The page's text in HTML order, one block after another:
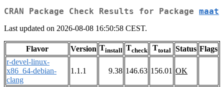
CRAN Package Check Results for Package maat
Last updated on 2026-08-08 16:50:58 CEST.
Flavor Version Tinstall Tcheck Ttotal Status Flags
r-devel-linux-
x86_64-debian-
clang
1.1.1 9.38 146.63 156.01 OK